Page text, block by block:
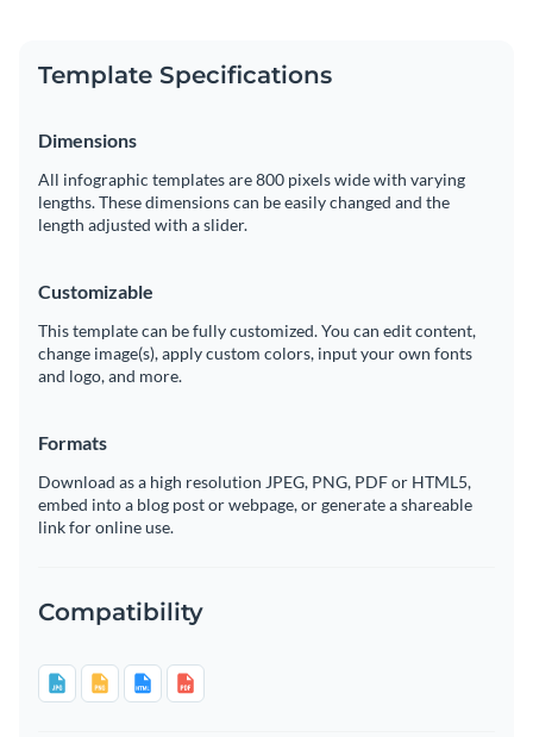
Template Specifications
Dimensions
All infographic templates are 800 pixels wide with varying
lengths. These dimensions can be easily changed and the
length adjusted with a slider.
Customizable
This template can be fully customized. You can edit content,
change image(s), apply custom colors, input your own fonts
and logo, and more.
Formats
Download as a high resolution JPEG, PNG, PDF or HTML5,
embed into a blog post or webpage, or generate a shareable
link for online use.
Compatibility